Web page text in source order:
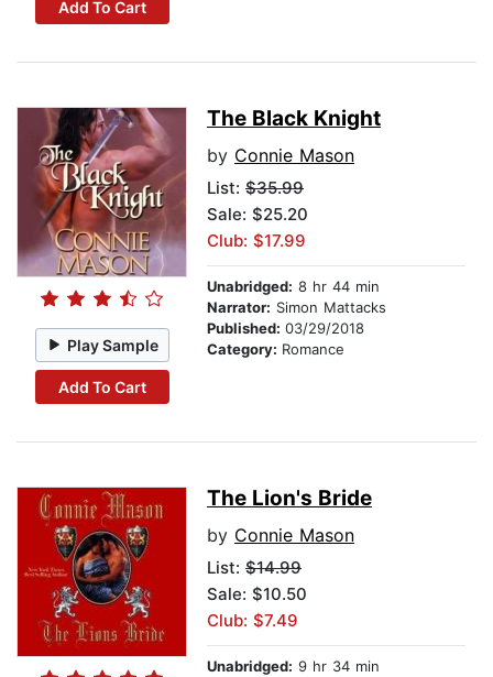
Add To Cart
Play Sample
Add To Cart
The Black Knight
by Connie Mason
List: $35.99
Sale: $25.20
Club: $17.99
Unabridged: 8 hr 44 min
Narrator: Simon Mattacks
Published: 03/29/2018
Category: Romance
The Lion's Bride
by Connie Mason
List: $14.99
Sale: $10.50
Club: $7.49
Unabridged: 9 hr 34 min